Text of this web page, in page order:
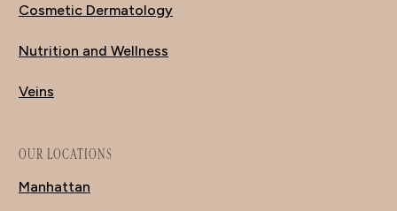
Cosmetic Dermatology
Nutrition and Wellness
Veins
OUR LOCATIONS
Manhattan